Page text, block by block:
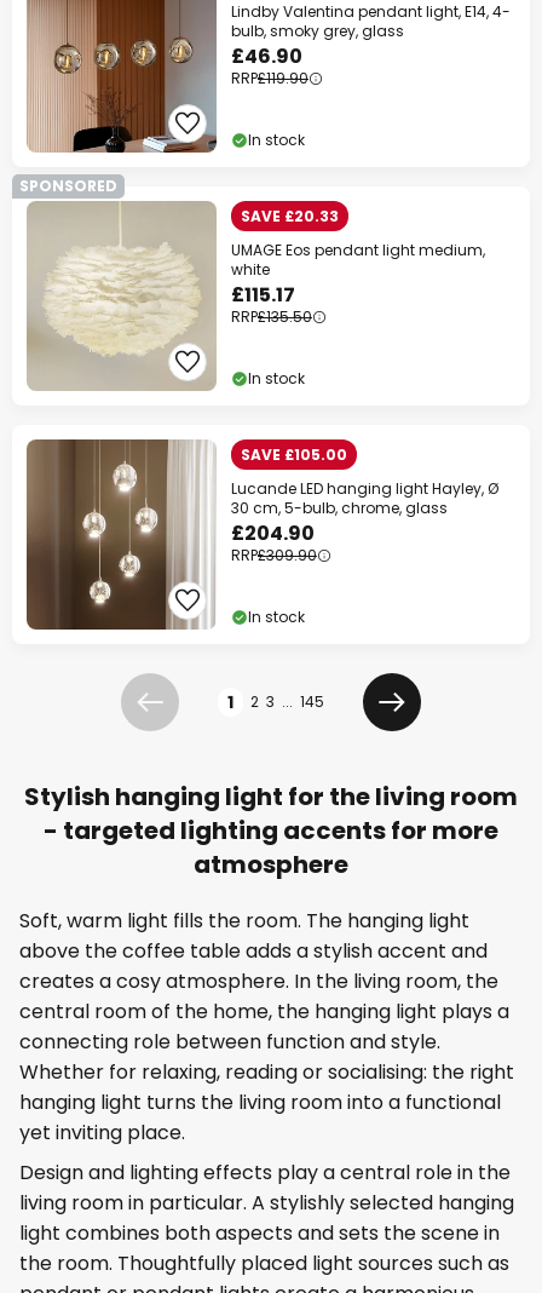
Lindby Valentina pendant light, E14, 4-
bulb, smoky grey, glass
£46.90
RRP£119.90
In stock
SPONSORED
SAVE £20.33
UMAGE Eos pendant light medium,
white
£115.17
RRP£135.50
In stock
SAVE £105.00
Lucande LED hanging light Hayley, Ø
30 cm, 5-bulb, chrome, glass
£204.90
RRP£309.90
In stock
Previous 1 2 3 ... 145
Next
Stylish hanging light for the living room
- targeted lighting accents for more
atmosphere
Soft, warm light fills the room. The hanging light
above the coffee table adds a stylish accent and
creates a cosy atmosphere. In the living room, the
central room of the home, the hanging light plays a
connecting role between function and style.
Whether for relaxing, reading or socialising: the right
hanging light turns the living room into a functional
yet inviting place.
Design and lighting effects play a central role in the
living room in particular. A stylishly selected hanging
light combines both aspects and sets the scene in
the room. Thoughtfully placed light sources such as